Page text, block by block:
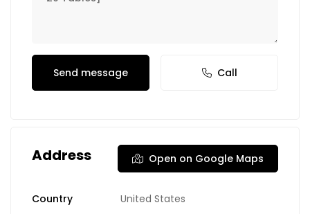
Send message Call
Address Open on Google Maps
Country United States